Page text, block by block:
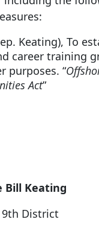
Keating), To
career training
purposes. “
Act”
Bill Keating
th District